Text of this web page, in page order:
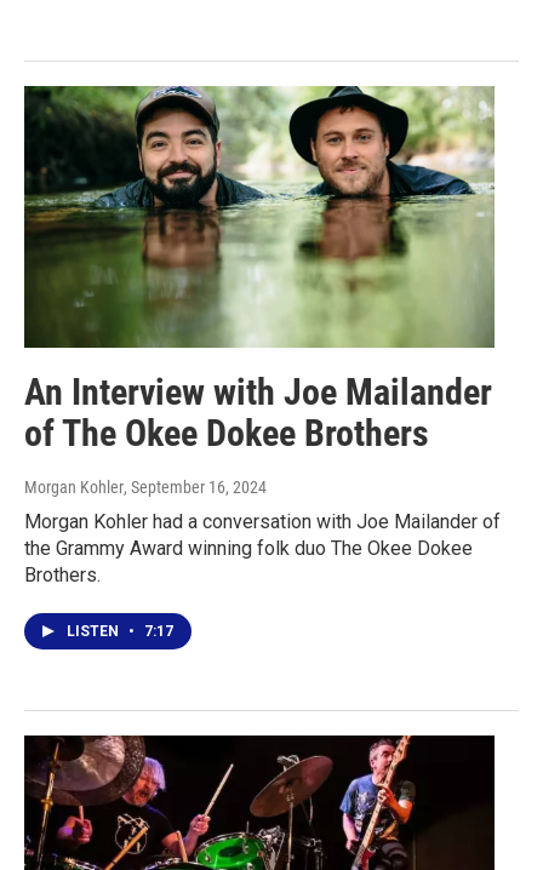
An Interview with Joe Mailander
of The Okee Dokee Brothers
Morgan Kohler, September 16, 2024
Morgan Kohler had a conversation with Joe Mailander of
the Grammy Award winning folk duo The Okee Dokee
Brothers.
LISTEN • 7:17